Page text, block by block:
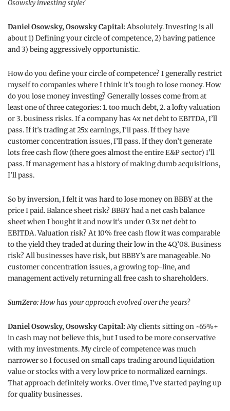
Osowsky investing style?
Daniel Osowsky, Osowsky Capital: Absolutely. Investing is all
about 1) Defining your circle of competence, 2) having patience
and 3) being aggressively opportunistic.
How do you define your circle of competence? I generally restrict
myself to companies where I think it’s tough to lose money. How
do you lose money investing? Generally losses come from at
least one of three categories: 1. too much debt, 2. a lofty valuation
or 3. business risks. If a company has 4x net debt to EBITDA, I’ll
pass. If it’s trading at 25x earnings, I’ll pass. If they have
customer concentration issues, I’ll pass. If they don’t generate
lots free cash flow (there goes almost the entire E&P sector) I’ll
pass. If management has a history of making dumb acquisitions,
I’ll pass.
So by inversion, I felt it was hard to lose money on BBBY at the
price I paid. Balance sheet risk? BBBY had a net cash balance
sheet when I bought it and now it’s under 0.3x net debt to
EBITDA. Valuation risk? At 10% free cash flow it was comparable
to the yield they traded at during their low in the 4Q’08. Business
risk? All businesses have risk, but BBBY’s are manageable. No
customer concentration issues, a growing top-line, and
management actively returning all free cash to shareholders.
SumZero:How has your approach evolved over the years?
Daniel Osowsky, Osowsky Capital: My clients sitting on ~65%+
in cash may not believe this, but I used to be more conservative
with my investments. My circle of competence was much
narrower so I focused on small caps trading around liquidation
value or stocks with a very low price to normalized earnings.
That approach definitely works. Over time, I’ve started paying up
for quality businesses.